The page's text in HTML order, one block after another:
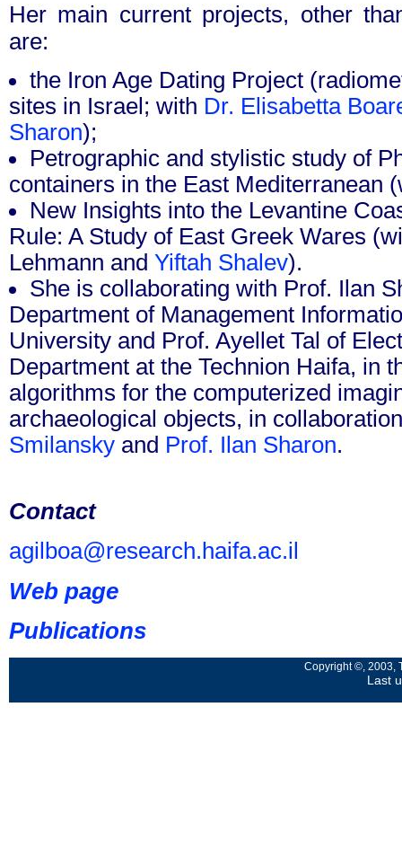
Her main current projects, other
are:
the Iron Age Dating Project
sites in Israel; with Dr. Elisabetta
Sharon);
Petrographic and stylistic study of
containers in the East Mediterranean
New Insights into the Levantine
Rule: A Study of East Greek Wares
Lehmann and Yiftah Shalev).
She is collaborating with Prof. Ilan
Department of Management
University and Prof. Ayellet Tal of
Department at the Technion Haifa, in
algorithms for the computerized
archaeological objects, in
Smilansky and Prof. Ilan Sharon.
Contact
agilboa@research.haifa.ac.il
Web page
Publications
Copyright ©, 2003,
Last